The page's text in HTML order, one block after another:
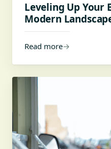
Leveling Up Your
Modern
Read more→